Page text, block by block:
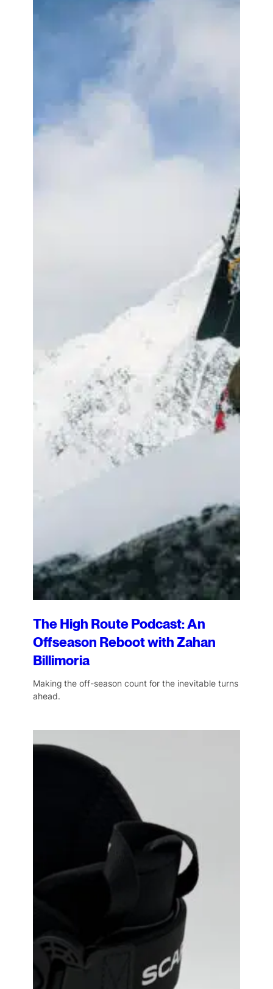
The High Route Podcast: An
Offseason Reboot with Zahan
Billimoria
Making the off-season count for the inevitable turns
ahead.